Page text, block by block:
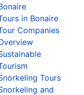
in Bonaire
Companies
Tours
and